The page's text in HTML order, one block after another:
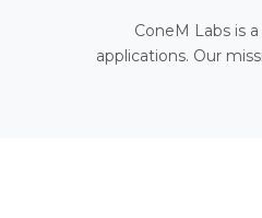
ConeM Labs is
applications. Our